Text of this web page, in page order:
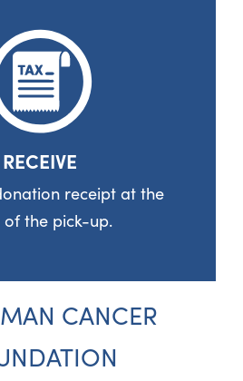
RECEIVE
receipt at the
of the pick-up.
CANCER